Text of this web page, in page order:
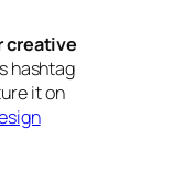
creative
hashtag
it on